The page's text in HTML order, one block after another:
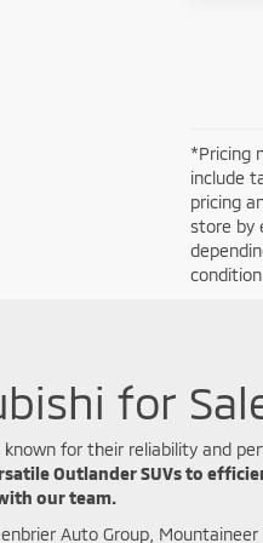
*Pricing
include
pricing
store by
for
known for their reliability and
Outlander SUVs to
our team.
Auto Group,